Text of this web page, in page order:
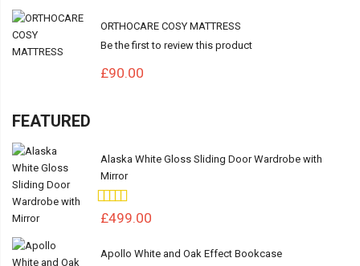
ORTHOCARE COSY MATTRESS
Be the first to review this product
£90.00
FEATURED
Alaska White Gloss Sliding Door Wardrobe with
Mirror
Rating:
100%
£499.00
Apollo White and Oak Effect Bookcase